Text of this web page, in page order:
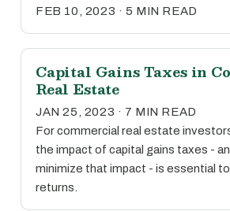
FEB 10, 2023 · 5 MIN READ
Capital Gains Taxes in
Real Estate
JAN 25, 2023 · 7 MIN READ
For commercial real estate
the impact of capital gains taxes -
minimize that impact - is essential
returns.